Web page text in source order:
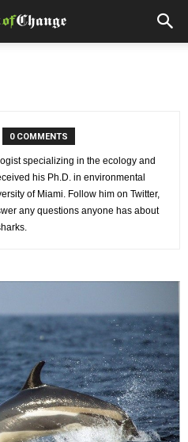
0 COMMENTS
specializing in the ecology and
his Ph.D. in environmental
of Miami. Follow him on Twitter,
any questions anyone has about